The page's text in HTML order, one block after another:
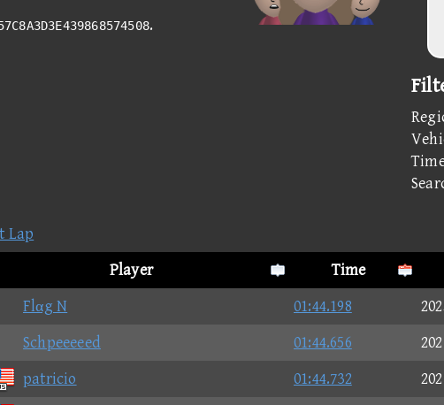
.
Lap
Player Time
Flαg N 01:44.198
Schpeeeeed 01:44.656
patricio 01:44.732